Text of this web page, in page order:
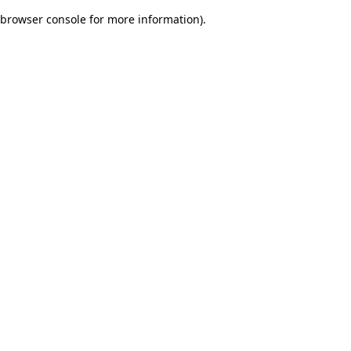
browser console for more information).